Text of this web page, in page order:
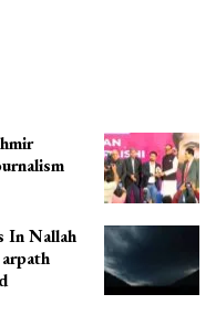
In Nallah